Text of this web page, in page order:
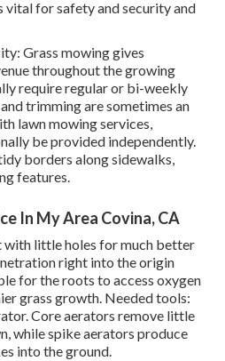
vital for safety and security and
Grass mowing gives
throughout the growing
require regular or bi-weekly
trimming are sometimes an
lawn mowing services,
be provided independently.
borders along sidewalks,
features.
In My Area Covina, CA
little holes for much better
right into the origin
for the roots to access oxygen
grass growth. Needed tools:
Core aerators remove little
while spike aerators produce
into the ground.